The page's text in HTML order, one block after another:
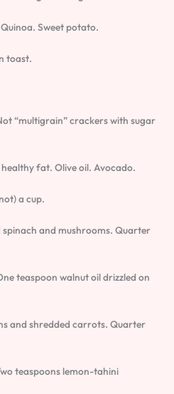
Sweet potato.
toast.
“multigrain” crackers with sugar
fat. Olive oil. Avocado.
a cup.
and mushrooms. Quarter
teaspoon walnut oil drizzled on
and shredded carrots. Quarter
teaspoons lemon-tahini